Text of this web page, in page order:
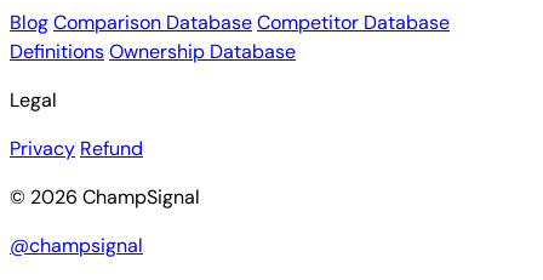
BlogComparison DatabaseCompetitor Database
DefinitionsOwnership Database
Legal
Privacy Refund
© 2026 ChampSignal
@champsignal